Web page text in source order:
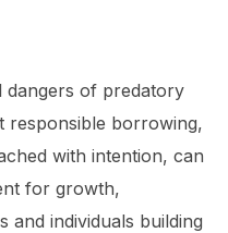
dangers of predatory
responsible borrowing,
with intention, can
for growth,
individuals building